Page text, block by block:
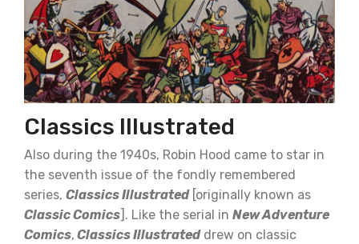
Classics Illustrated
Also during the 1940s, Robin Hood came to star in
the seventh issue of the fondly remembered
series, Classics Illustrated[originally known as
Classic Comics ]. Like the serial in New Adventure
Comics, Classics Illustrateddrew on classic